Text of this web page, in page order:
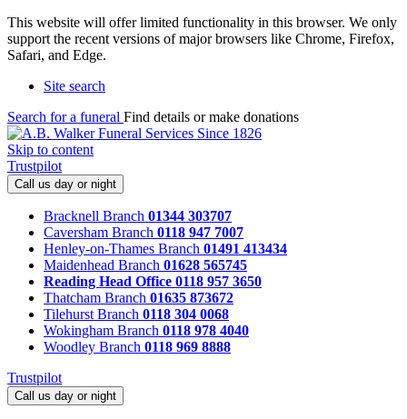
This website will offer limited functionality in this browser. We only
support the recent versions of major browsers like Chrome, Firefox,
Safari, and Edge.
Site search
Search for a funeral Find details or make donations
Skip to content
Trustpilot
Call us day or night
Bracknell Branch 01344 303707
Caversham Branch 0118 947 7007
Henley-on-Thames Branch 01491 413434
Maidenhead Branch 01628 565745
Reading Head Office 0118 957 3650
Thatcham Branch 01635 873672
Tilehurst Branch 0118 304 0068
Wokingham Branch 0118 978 4040
Woodley Branch 0118 969 8888
Trustpilot
Call us day or night